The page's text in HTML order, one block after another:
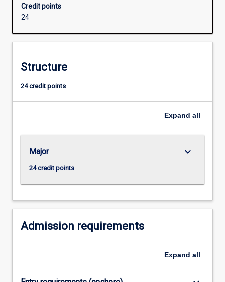
to
equip
skills
to
employment
areas
insurance
as
as
Credit points
24
Structure
24 credit points
Expand all
Major
24 credit points
keyboard_arrow_down
Admission requirements
Expand all